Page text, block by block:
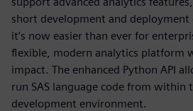
short development and deployment
it’s now easier than ever for
flexible, modern analytics platform
impact. The enhanced Python API
run SAS language code from within
development environment.